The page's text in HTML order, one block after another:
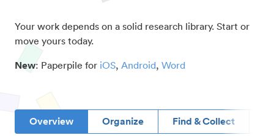
Your work depends on a solid research library. Start or
move yours today.
New: Paperpile for iOS, Android, Word
Overview Organize Find & Collect